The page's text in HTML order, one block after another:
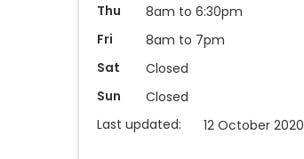
Thu
8am to 6:30pm
Fri
8am to 7pm
Sat
Closed
Sun
Closed
Last updated:
12 October 2020